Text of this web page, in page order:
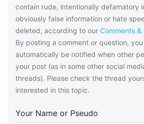
contain rude, intentionally defamatory
obviously false information or hate
deleted, according to our Comments
By posting a comment or question,
automatically be notified when other
your post (as in some other social
threads). Please check the thread
interested in this topic.
Your Name or Pseudo